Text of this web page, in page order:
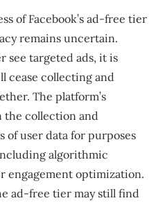
of Facebook’s ad-free tier
remains uncertain.
see targeted ads, it is
cease collecting and
The platform’s
the collection and
of user data for purposes
algorithmic
engagement optimization.
ad-free tier may still find